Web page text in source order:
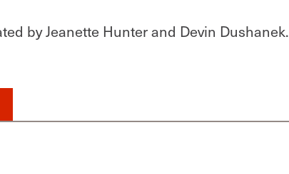
by Jeanette Hunter and Devin Dushanek.